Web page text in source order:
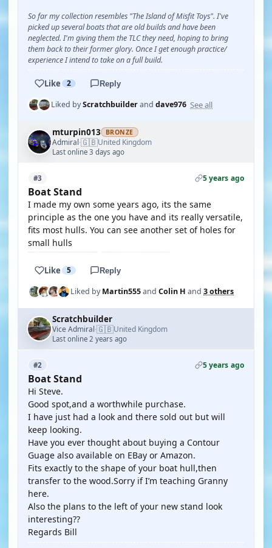
So far my collection resembles "The Island of Misfit Toys". I've
picked up several boats that are old builds and have been
neglected. I'm giving them the TLC they need, hoping to bring
them back to their former glory. Once I get enough practice/
experience I intend to take on a full build.
Like 2 Reply
Liked byScratchbuilderand dave976 See all
mturpin013 BRONZE
Admiral·🇬🇧United Kingdom
Last online 3 days ago
#3 5 years ago
Boat Stand
I made my own some years ago, its the same
principle as the one you have and its really versatile,
fits most hulls. You can see another set of holes for
small hulls
Like 5 Reply
Liked byMartin555and Colin H and 3 others
Scratchbuilder
Vice Admiral·🇬🇧United Kingdom
Last online 2 years ago
#2 5 years ago
Boat Stand
Hi Steve.
Good spot,and a worthwhile purchase.
I have just had a look and there sold out but will
keep looking.
Have you ever thought about buying a Contour
Guage also available on EBay or Amazon.
Fits exactly to the shape of your boat hull,then
transfer to the wood.Sorry if I’m teaching Granny
here.
Also the plans to the left of your new stand look
interesting??
Regards Bill